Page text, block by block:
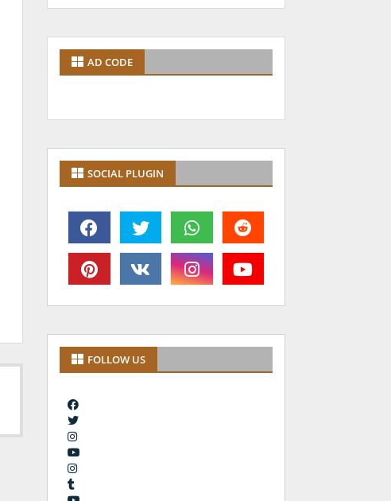
AD CODE
SOCIAL PLUGIN
FOLLOW US